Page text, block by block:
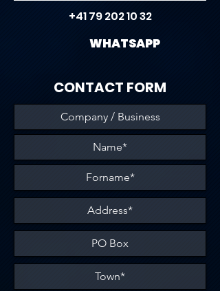
+41 79 202 10 32
WHATSAPP
CONTACT FORM